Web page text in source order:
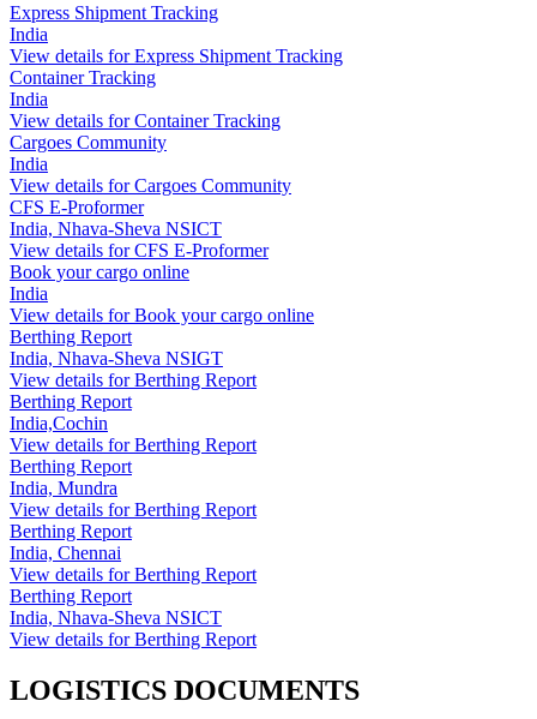
Express Shipment Tracking
India
View details for Express Shipment Tracking
Container Tracking
India
View details for Container Tracking
Cargoes Community
India
View details for Cargoes Community
CFS E-Proformer
India, Nhava-Sheva NSICT
View details for CFS E-Proformer
Book your cargo online
India
View details for Book your cargo online
Berthing Report
India, Nhava-Sheva NSIGT
View details for Berthing Report
Berthing Report
India,Cochin
View details for Berthing Report
Berthing Report
India, Mundra
View details for Berthing Report
Berthing Report
India, Chennai
View details for Berthing Report
Berthing Report
India, Nhava-Sheva NSICT
View details for Berthing Report
LOGISTICS DOCUMENTS